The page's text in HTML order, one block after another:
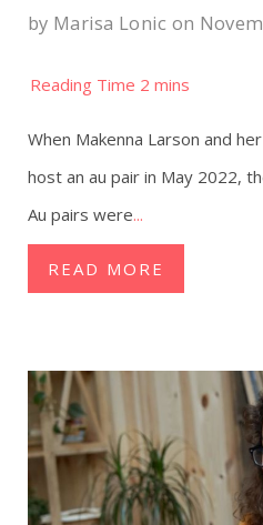
by Marisa Lonic on
When Makenna Larson and
host an au pair in May 2022,
Au pairs were...
READ MORE